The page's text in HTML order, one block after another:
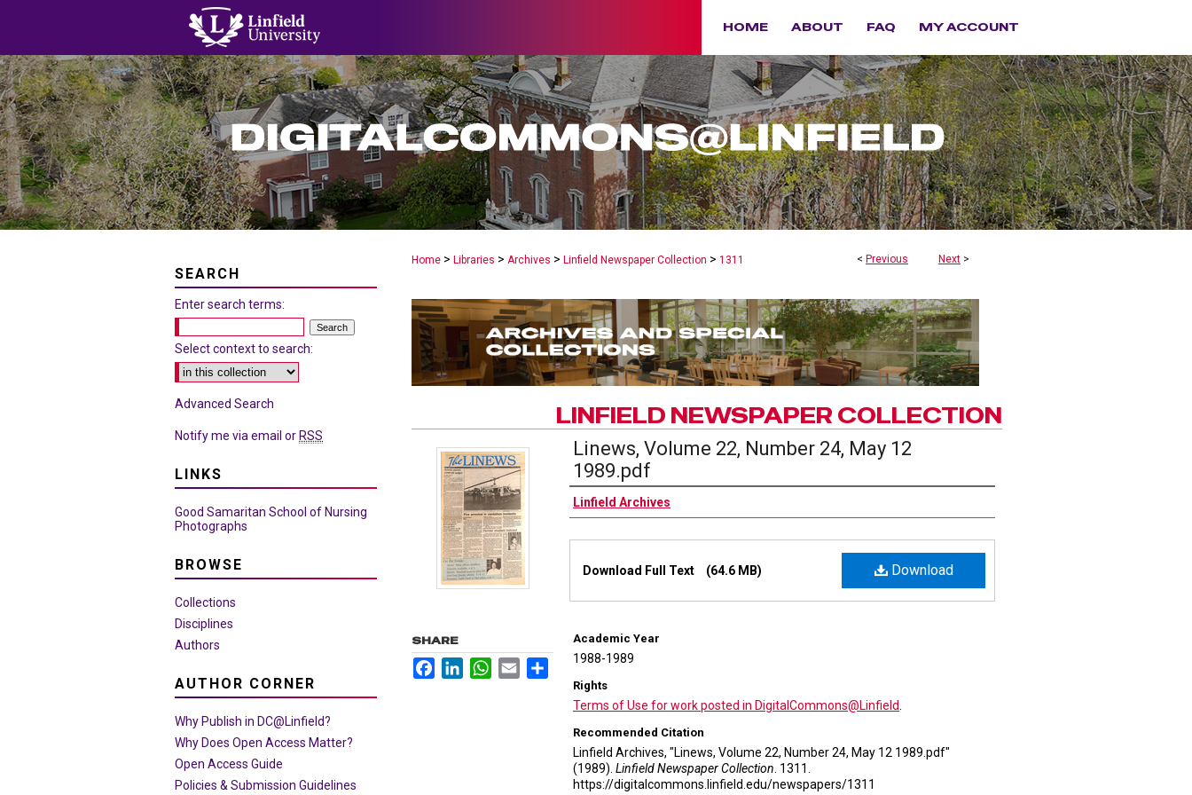
HOME ABOUT FAQ MY ACCOUNT
< Previous Next >
Home > Libraries > Archives > Linfield Newspaper Collection > 1311
LINFIELD NEWSPAPER COLLECTION
Linews, Volume 22, Number 24, May 12
1989.pdf
Authors
Linfield Archives
Download
Download Full Text (64.6 MB)
Academic Year
1988-1989
Rights
Terms of Use for work posted in DigitalCommons@Linfield
Recommended Citation
Linfield Archives, "Linews, Volume 22, Number 24, May 12 1989.pdf"
(1989). Linfield Newspaper Collection . 1311.
https://digitalcommons.linfield.edu/newspapers/1311
SHARE
FacebookLinkedInWhatsApp
Email Share
SEARCH
Enter search terms:
Select context to search:
Advanced Search
Notify me via email or RSS
LINKS
Good Samaritan School of Nursing
Photographs
BROWSE
Collections
Disciplines
Authors
AUTHOR CORNER
Why Publish in DC@Linfield?
Why Does Open Access Matter?
Open Access Guide
Policies & Submission Guidelines